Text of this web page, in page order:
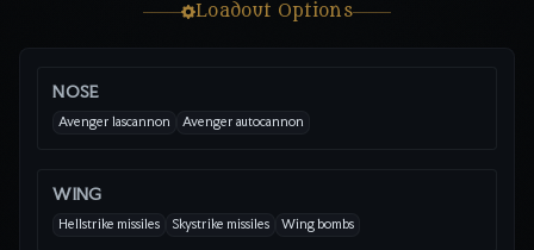
Loadout Options
NOSE
Avenger lascannon Avenger autocannon
WING
Hellstrike missiles Skystrike missiles Wing bombs